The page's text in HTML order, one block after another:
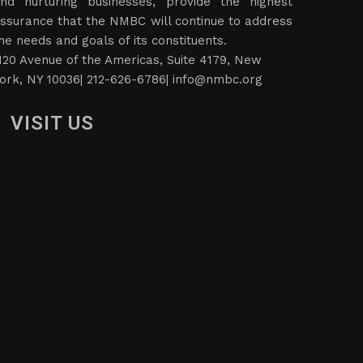
that the NMBC will continue to address
needs and goals of its constituents.
Avenue of the Americas, Suite 4179, New
NY 10036| 212-626-6786| info@nmbc.org
VISIT US